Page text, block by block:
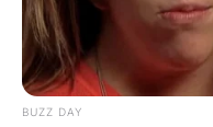
BUZZ DAY